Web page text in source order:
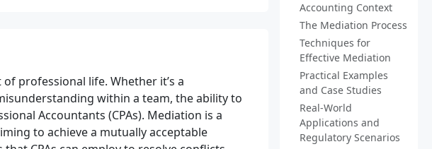
Accounting Context
The Mediation Process
Techniques for
Effective Mediation
Practical Examples
and Case Studies
Real-World
Applications and
Regulatory Scenarios
professional life. Whether it’s a
within a team, the ability to
Accountants (CPAs). Mediation is a
to achieve a mutually acceptable